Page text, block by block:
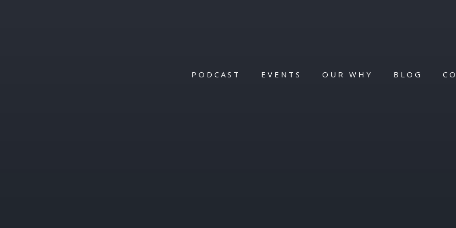
PODCAST EVENTS OUR WHY BLOG